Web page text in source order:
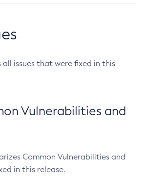
all issues that were fixed in this
Vulnerabilities and
Common Vulnerabilities and
in this release.